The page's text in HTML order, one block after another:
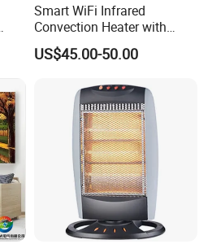
Smart WiFi Infrared
Convection Heater with
Double Glass Touch Control
US$45.00-50.00